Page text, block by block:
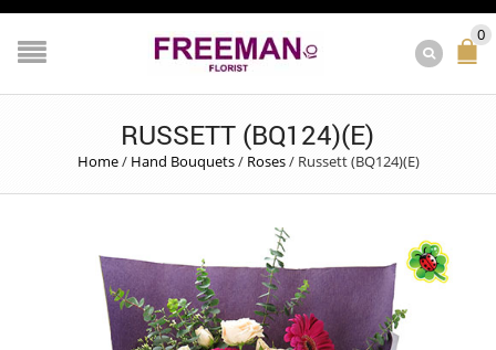
0
RUSSETT (BQ124)(E)
Home/ Hand Bouquets/ Roses/ Russett (BQ124)(E)